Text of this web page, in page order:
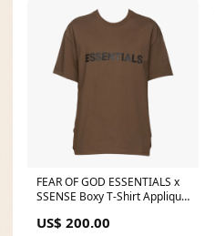
FEAR OF GOD ESSENTIALS x
SSENSE Boxy T-Shirt Applique
US$ 200.00